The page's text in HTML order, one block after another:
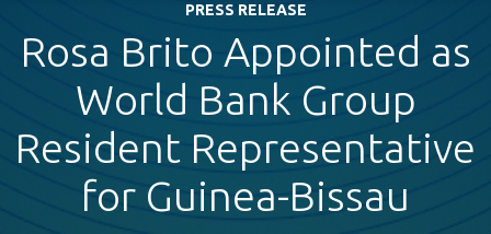
PRESS RELEASE
Rosa Brito Appointed as
World Bank Group
Resident Representative
for Guinea-Bissau